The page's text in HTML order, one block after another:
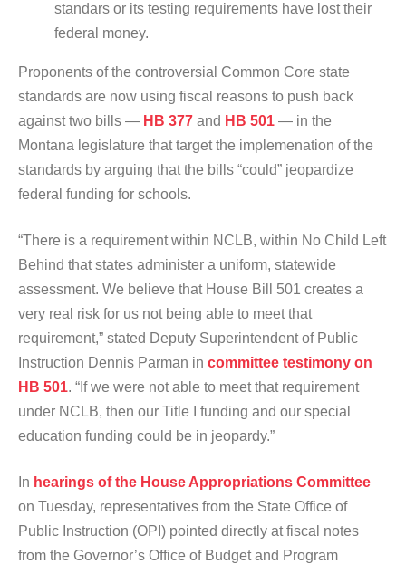
standars or its testing requirements have lost their
federal money.
Proponents of the controversial Common Core state
standards are now using fiscal reasons to push back
against two bills — HB 377 and HB 501 — in the
Montana legislature that target the implemenation of the
standards by arguing that the bills “could” jeopardize
federal funding for schools.
“There is a requirement within NCLB, within No Child Left
Behind that states administer a uniform, statewide
assessment. We believe that House Bill 501 creates a
very real risk for us not being able to meet that
requirement,” stated Deputy Superintendent of Public
Instruction Dennis Parman in committee testimony on
HB 501. “If we were not able to meet that requirement
under NCLB, then our Title I funding and our special
education funding could be in jeopardy.”
In hearings of the House Appropriations Committee
on Tuesday, representatives from the State Office of
Public Instruction (OPI) pointed directly at fiscal notes
from the Governor’s Office of Budget and Program